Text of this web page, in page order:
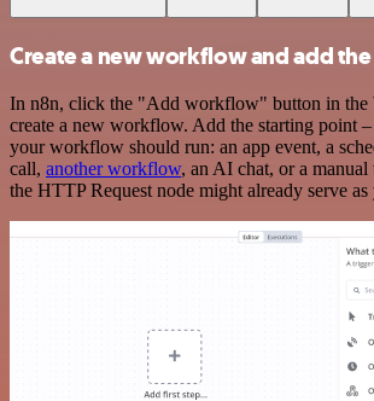
Create a new workflow and add
In n8n, click the "Add workflow" button in the
create a new workflow. Add the starting point
your workflow should run: an app event, a
call, another workflow, an AI chat, or a manual
the HTTP Request node might already serve